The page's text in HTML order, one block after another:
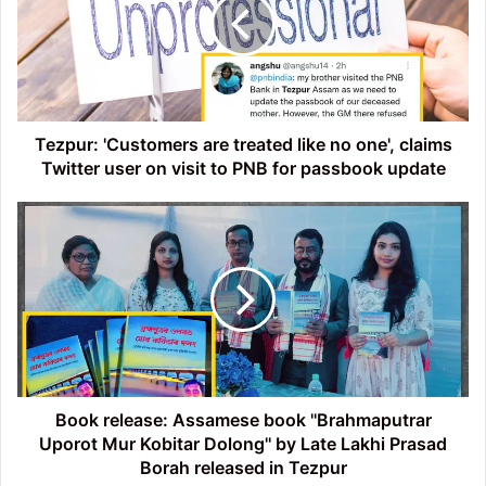
treated
no
one',
claims
Twitter
user
to
passbook
update
Tezpur: 'Customers are treated like no one', claims
Twitter user on visit to PNB for passbook update
Book
release:
Assamese
book
''Brahmaputrar
Uporot
Mur
Kobitar
Dolong''
Late
Book release: Assamese book ''Brahmaputrar
Uporot Mur Kobitar Dolong'' by Late Lakhi Prasad
Borah released in Tezpur